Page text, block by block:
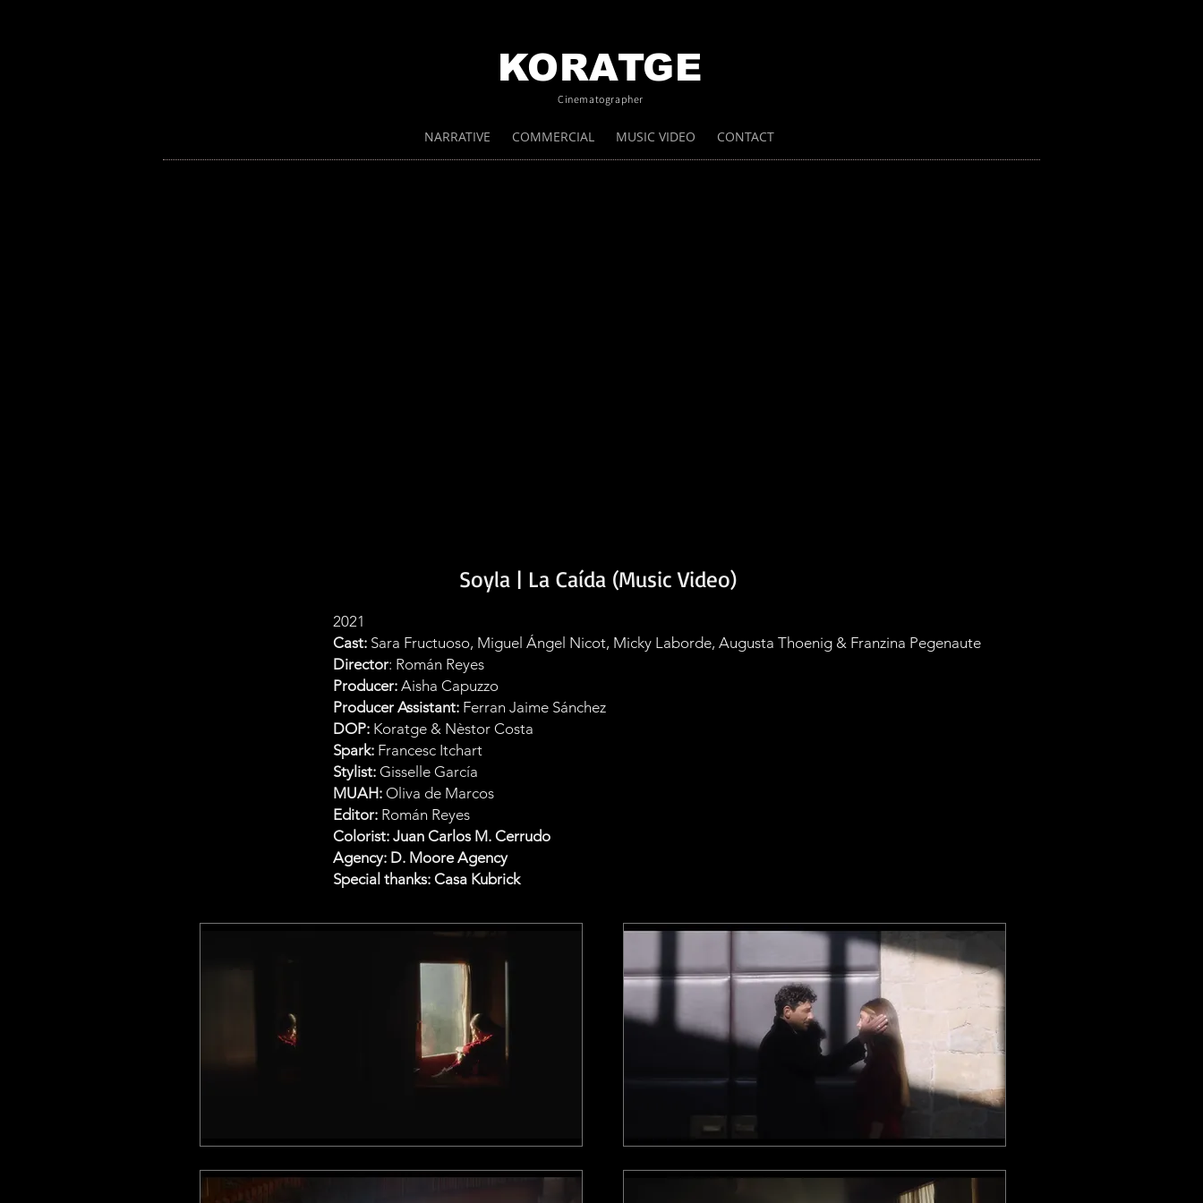
KORATGE
Cinematographer
NARRATIVE COMMERCIAL MUSIC VIDEO CONTACT
Soyla | La Caída (Music Video)
2021
Cast: Sara Fructuoso, Miguel Ángel Nicot, Micky Laborde, Augusta Thoenig & Franzina Pegenaute
Director: Román Reyes
Producer: Aisha Capuzzo
Producer Assistant: Ferran Jaime Sánchez
DOP: Koratge & Nèstor Costa
Spark: Francesc Itchart
Stylist: Gisselle García
MUAH: Oliva de Marcos
Editor: Román Reyes
Colorist: Juan Carlos M. Cerrudo
Agency: D. Moore Agency
Special thanks: Casa Kubrick